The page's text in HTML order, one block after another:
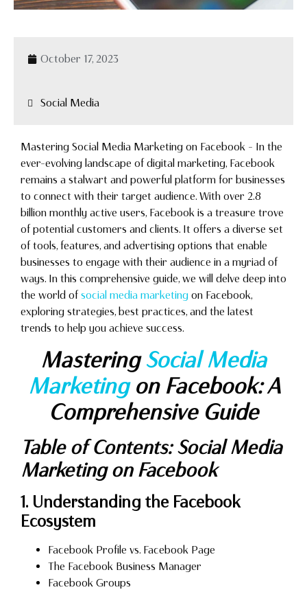
October 17, 2023
Social Media
Mastering Social Media Marketing on Facebook – In the
ever-evolving landscape of digital marketing, Facebook
remains a stalwart and powerful platform for businesses
to connect with their target audience. With over 2.8
billion monthly active users, Facebook is a treasure trove
of potential customers and clients. It offers a diverse set
of tools, features, and advertising options that enable
businesses to engage with their audience in a myriad of
ways. In this comprehensive guide, we will delve deep into
the world ofsocial media marketing on Facebook,
exploring strategies, best practices, and the latest
trends to help you achieve success.
MasteringSocial Media
Marketingon Facebook: A
Comprehensive Guide
Table of Contents: Social Media
Marketing on Facebook
1. Understanding the Facebook
Ecosystem
Facebook Profile vs. Facebook Page
The Facebook Business Manager
Facebook Groups